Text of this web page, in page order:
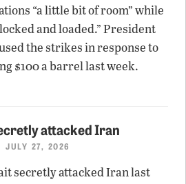
“a little bit of room” while
and loaded.” President
the strikes in response to
$100 a barrel last week.
attacked Iran
JULY 27, 2026
secretly attacked Iran last